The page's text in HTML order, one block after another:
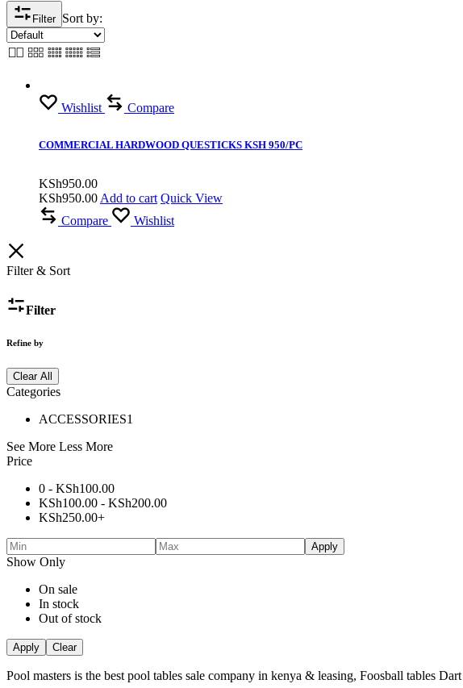
Filter Sort by:
Wishlist Compare
COMMERCIAL HARDWOOD QUESTICKS KSH 950/PC
KSh950.00
KSh950.00 Add to cart Quick View
Compare
Wishlist
Filter & Sort
Filter
Refine by
Clear All
Categories
ACCESSORIES1
See More Less More
Price
0 - KSh100.00
KSh100.00 - KSh200.00
KSh250.00+
Apply
Show Only
On sale
In stock
Out of stock
Apply Clear
Pool masters is the best pool tables sale company in kenya & leasing, Foosball tables